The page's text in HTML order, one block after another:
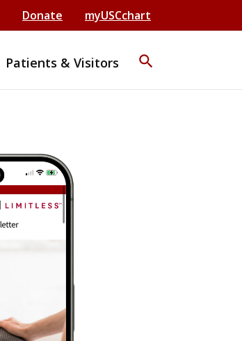
Donate myUSCchart
Patients & Visitors search